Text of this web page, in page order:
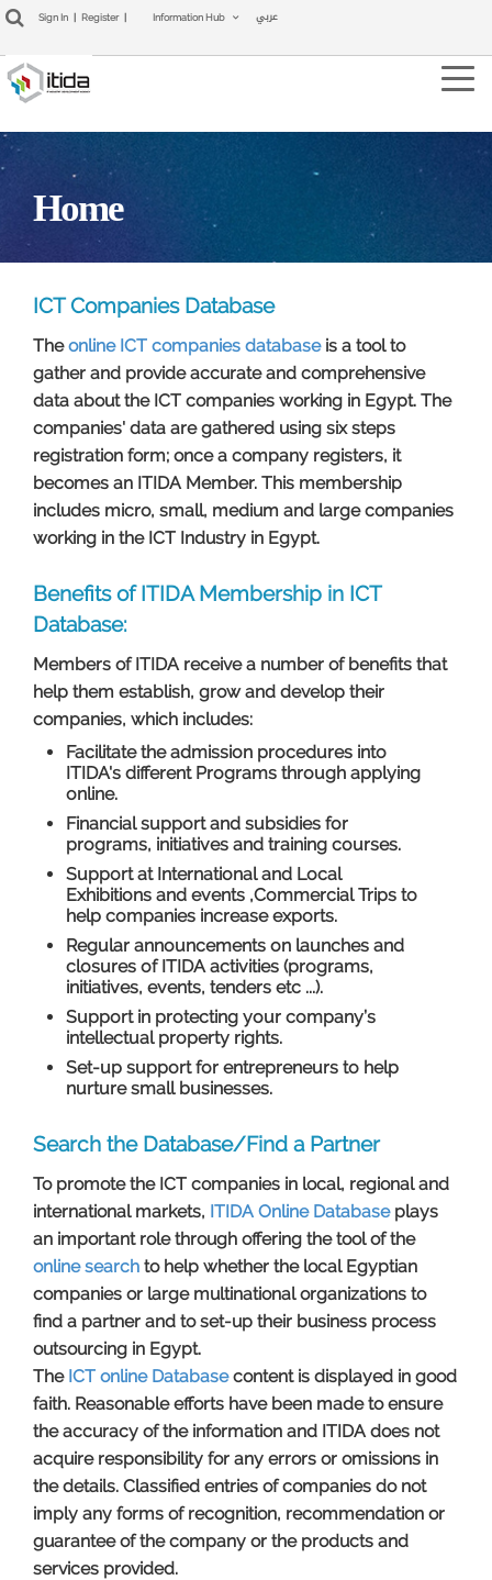
Sign In Register Information Hub عربي
Home
ICT Companies Database​
Theonline ICT companies database is a tool to
gather and provide accurate and comprehensive
data about the ICT companies working in Egypt. The
companies' data are gathered using six steps
registration form; once a company registers, it
becomes an ITIDA Member. This membership
includes micro, small, medium and large companies
working in the ICT Industry in Egypt.
Benefits of ITIDA Membership in ICT
Database:
Members of ITIDA receive a number of benefits that
help them establish, grow and develop their
companies, which includes:
Facilitate the admission procedures into
ITIDA's different Programs through applying
online.
Financial support and subsidies for
programs, initiatives and training courses.
Support at International and Local
Exhibitions and events ,Commercial Trips to
help companies increase exports.
Regular announcements on launches and
closures of ITIDA activities (programs,
initiatives, events, tenders etc ...).
Support in protecting your company’s
intellectual property rights.
Set-up support for entrepreneurs to help
nurture small businesses.
Search the Database/Find a Partner
To promote the ICT companies in local, regional and
international markets, ITIDA Online Database plays
an important role through offering the tool of the
online search to help whether the local Egyptian
companies or large multinational organizations to
find a partner and to set-up their business process
outsourcing in Egypt.
The ICT online ​Databasecontent is displayed in good
faith. Reasonable efforts have been made to ensure
the accuracy of the information and ITIDA does not
acquire responsibility for any errors or omissions in
the details. Classified entries of companies do not
imply any forms of recognition, recommendation or
guarantee of the company or the products and
services provided.